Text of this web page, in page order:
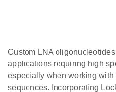
Custom LNA
applications requiring high
especially when working
sequences. Incorporating